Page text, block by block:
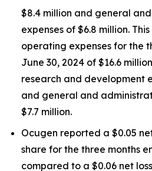
$8.4 million and general
expenses of $6.8 million.
operating expenses for the
June 30, 2024 of $16.6
research and development
and general and
$7.7 million.
Ocugen reported a $0.05
share for the three months
compared to a $0.06 net